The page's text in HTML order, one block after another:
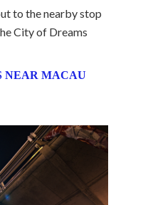
to the nearby stop
City of Dreams
NEAR MACAU